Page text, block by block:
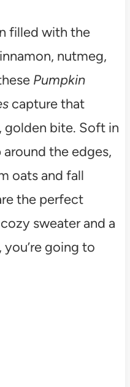
filled with the
nutmeg,
Pumpkin
capture that
golden bite. Soft in
the edges,
oats and fall
the perfect
sweater and a
going to